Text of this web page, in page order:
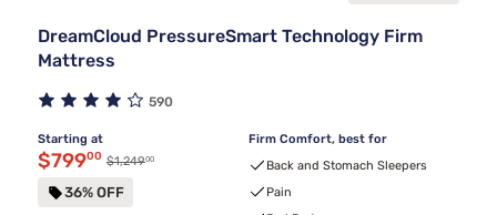
DreamCloud PressureSmart Technology Firm
Mattress
590
Starting at
Discounted price $799.00
$79900 Original price $1,249.00
$1,24900
36% OFF
Firm Comfort, best for
Back and Stomach Sleepers
Pain